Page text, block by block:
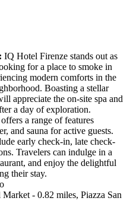
IQ Hotel Firenze stands out as
for a place to smoke in
modern comforts in the
Boasting a stellar
appreciate the on-site spa and
a day of exploration.
a range of features
and sauna for active guests.
early check-in, late check-
Travelers can indulge in a
and enjoy the delightful
their stay.
Market - 0.82 miles, Piazza San